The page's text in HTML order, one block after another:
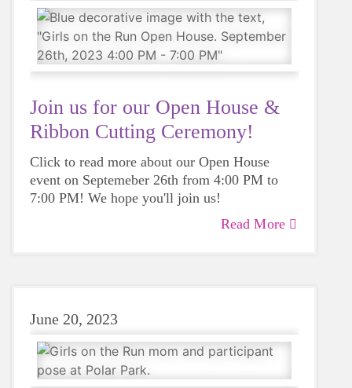
Join us for our Open House &
Ribbon Cutting Ceremony!
Click to read more about our Open House
event on Septemeber 26th from 4:00 PM to
7:00 PM! We hope you'll join us!
Read More
June 20, 2023